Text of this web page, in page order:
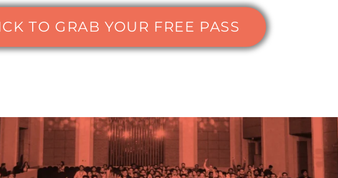
TO GRAB YOUR FREE PASS